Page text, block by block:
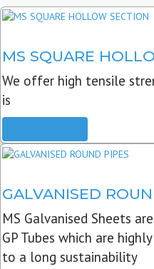
MS SQUARE
We offer high tensile
is
GALVANISED
MS Galvanised Sheets
GP Tubes which are
to a long sustainability